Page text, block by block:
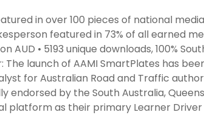
in over 100 pieces of national
featured in 73% of all earned
AUD • 5193 unique downloads, 100%
The launch of AAMI SmartPlates has
for Australian Road and Traffic
endorsed by the South Australia,
platform as their primary Learner